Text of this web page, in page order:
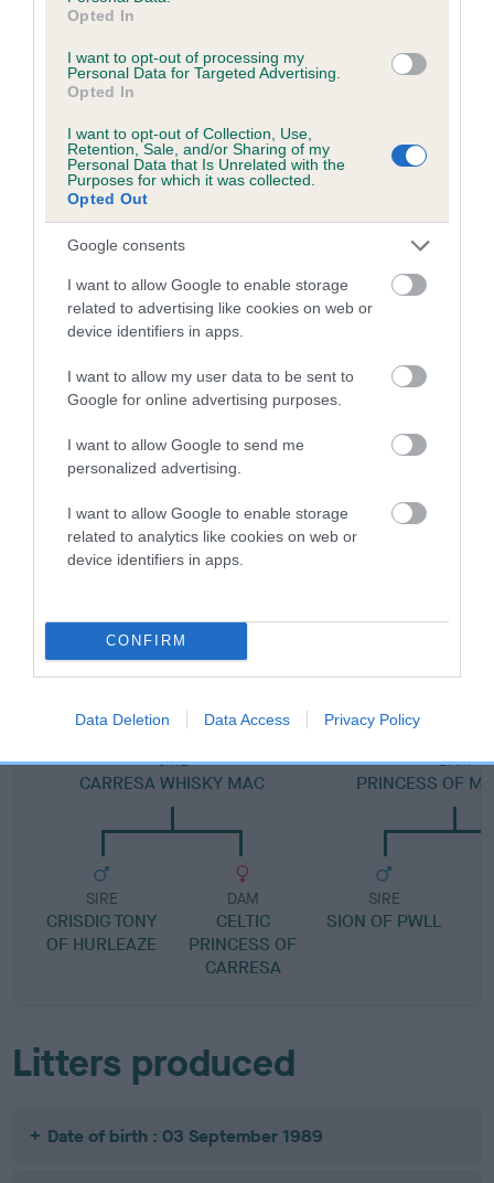
Opted In
I want to opt-out of processing my
Personal Data for Targeted Advertising.
Opted In
I want to opt-out of Collection, Use,
Retention, Sale, and/or Sharing of my
Personal Data that Is Unrelated with the
Purposes for which it was collected.
Opted Out
Google consents
I want to allow Google to enable storage
related to advertising like cookies on web or
device identifiers in apps.
I want to allow my user data to be sent to
Google for online advertising purposes.
I want to allow Google to send me
personalized advertising.
I want to allow Google to enable storage
related to analytics like cookies on web or
device identifiers in apps.
CONFIRM
Data Deletion Data Access Privacy Policy
Inbreeding coefficient for JUDY
MORNINGSTAR is 0.1%
9 generations available of which 3 are complete
Breed average CoI 5.2%
COI Description
Breed Watch
Category 2
Pedigree
DAM
SIRE
CARRESA WHISKY MAC
SIRE
CRISDIG TONY
OF HURLEAZE
DAM
CELTIC
PRINCESS OF
CARRESA
DAM
PRINCESS OF
SIRE
SION OF PWLL
Litters produced
Date of birth : 03 September 1989